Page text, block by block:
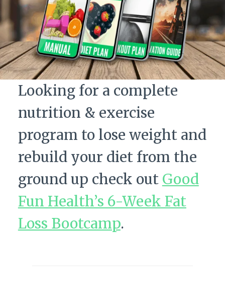
Looking for a complete
nutrition & exercise
program to lose weight and
rebuild your diet from the
ground up check out Good
Fun Health’s 6-Week Fat
Loss Bootcamp.